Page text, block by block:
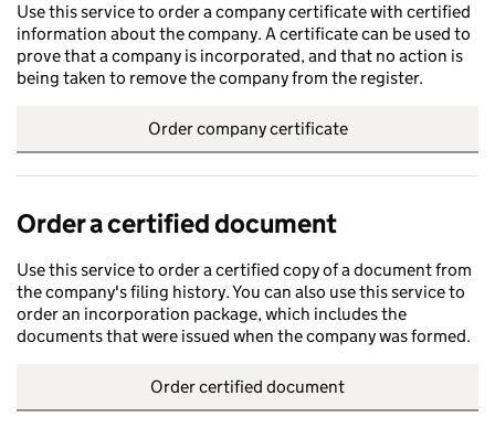
Use this service to order a company certificate with certified
information about the company. A certificate can be used to
prove that a company is incorporated, and that no action is
being taken to remove the company from the register.
Order company certificate
Order a certified document
Use this service to order a certified copy of a document from
the company's filing history. You can also use this service to
order an incorporation package, which includes the
documents that were issued when the company was formed.
Order certified document